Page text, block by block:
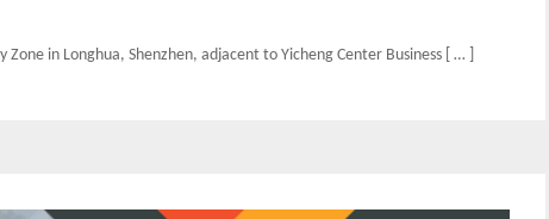
in Longhua, Shenzhen, adjacent to Yicheng Center Business [ … ]